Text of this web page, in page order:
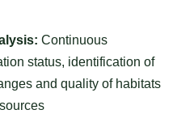
Continuous
status, identification of
and quality of habitats